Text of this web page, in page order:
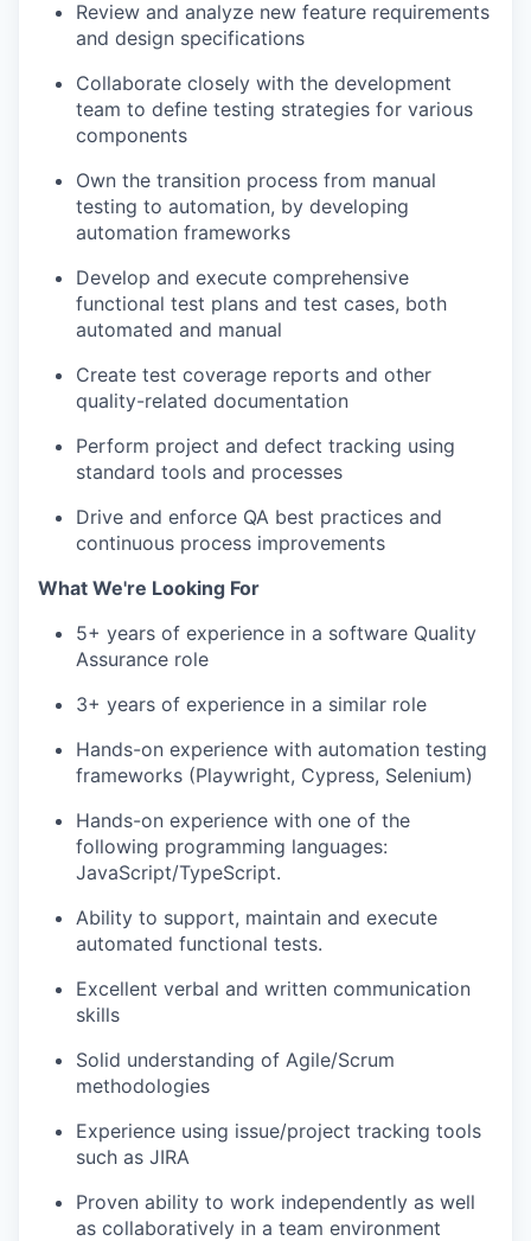
Review and analyze new feature requirements
and design specifications
Collaborate closely with the development
team to define testing strategies for various
components
Own the transition process from manual
testing to automation, by developing
automation frameworks
Develop and execute comprehensive
functional test plans and test cases, both
automated and manual
Create test coverage reports and other
quality-related documentation
Perform project and defect tracking using
standard tools and processes
Drive and enforce QA best practices and
continuous process improvements
What We're Looking For
5+ years of experience in a software Quality
Assurance role
3+ years of experience in a similar role
Hands-on experience with automation testing
frameworks (Playwright, Cypress, Selenium)
Hands-on experience with one of the
following programming languages:
JavaScript/TypeScript.
Ability to support, maintain and execute
automated functional tests.
Excellent verbal and written communication
skills
Solid understanding of Agile/Scrum
methodologies
Experience using issue/project tracking tools
such as JIRA
Proven ability to work independently as well
as collaboratively in a team environment